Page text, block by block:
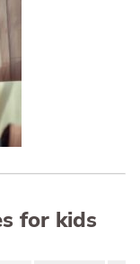
for kids